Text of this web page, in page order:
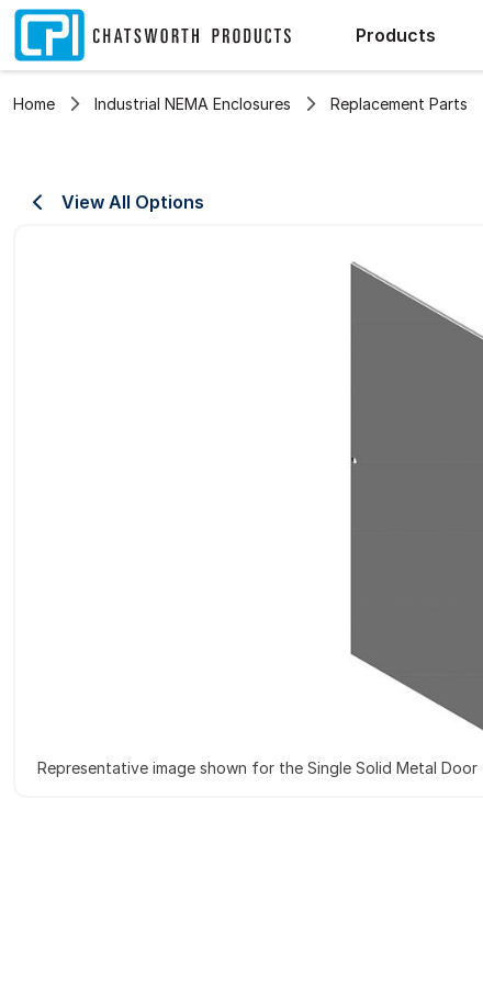
Products
Home Industrial NEMA Enclosures Replacement Parts
View All Options
Representative image shown for the Single Solid Metal Door